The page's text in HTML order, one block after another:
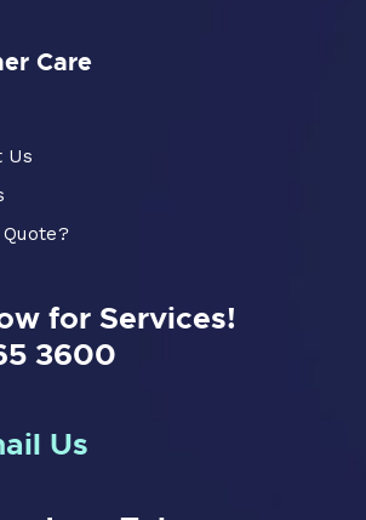
Care
Us
for Services!
3600
Us